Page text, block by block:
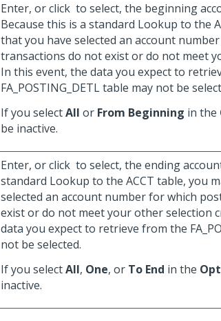
Enter, or click to select, the beginning
Because this is a standard Lookup to the
that you have selected an account
transactions do not exist or do not meet
In this event, the data you expect to
FA_POSTING_DETL table may not be
If you selectAll or From Beginning in the
be inactive.
Enter, or click to select, the ending
standard Lookup to the ACCT table, you
selected an account number for which
exist or do not meet your other selection
data you expect to retrieve from the
not be selected.
If you selectAll, One, or To End in the
inactive.